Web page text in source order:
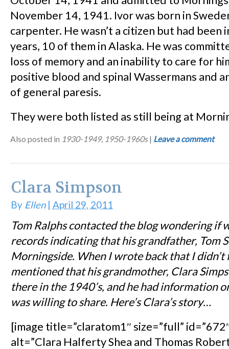
November 14, 1941. Ivor was born in
carpenter. He wasn’t a citizen but had been
years, 10 of them in Alaska. He was
loss of memory and an inability to care for
positive blood and spinal Wassermans and
of general paresis.
They were both listed as still being at
Also posted in 1930-1949, 1950-1960s | Leave a comment
Clara Simpson
By Ellen| April 29, 2011
Tom Ralphs contacted the blog wondering if
records indicating that his grandfather, Tom
Morningside. When I wrote back that I didn’t
mentioned that his grandmother, Clara
there in the 1940’s, and he had information
was willing to share. Here’s Clara’s story…
[image title=”claratom1″ size=”full”
alt=”Clara Halferty Shea and Thomas